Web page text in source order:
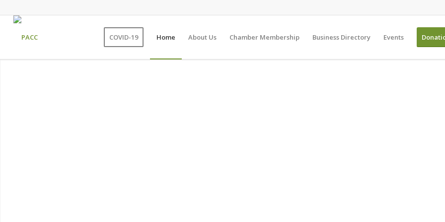
COVID-19 Home About Us Chamber Membership Business Directory Events